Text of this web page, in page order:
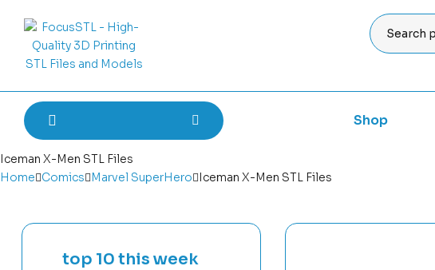
Shop
Iceman X-Men STL Files
Home Comics Marvel SuperHero Iceman X-Men STL Files
top 10 this week